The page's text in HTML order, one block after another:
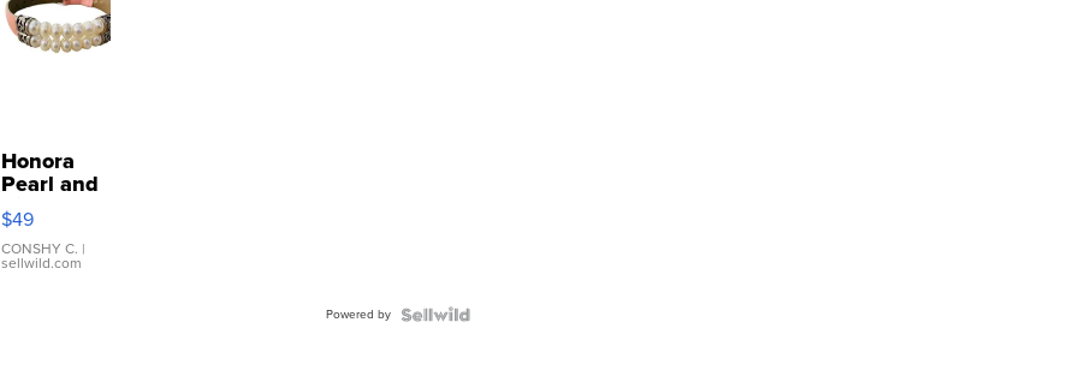
Honora
Pearl and
Pink
Leather
Bracelet
Adjustable
$49
CONSHY C. |
sellwild.com
Powered by